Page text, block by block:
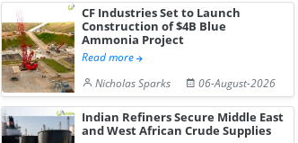
CF Industries Set to Launch
Construction of $4B Blue
Ammonia Project
Read more
Nicholas Sparks
06-August-2026
Indian Refiners Secure Middle East
and West African Crude Supplies